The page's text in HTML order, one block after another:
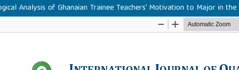
Analysis of Ghanaian Trainee Teachers’ Motivation to Major in